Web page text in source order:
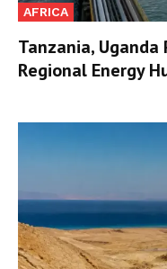
AFRICA
Tanzania,
Regional Energy